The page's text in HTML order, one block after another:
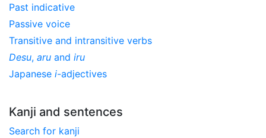
Past indicative
Passive voice
Transitive and intransitive verbs
Desu, aru and iru
Japanese i-adjectives
Kanji and sentences
Search for kanji